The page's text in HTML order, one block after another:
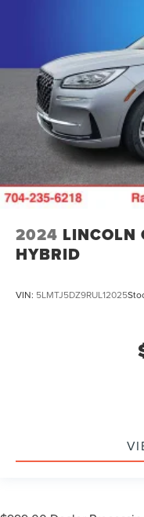
2024 LINCOLN
HYBRID
VIN: 5LMTJ5DZ9RUL12025